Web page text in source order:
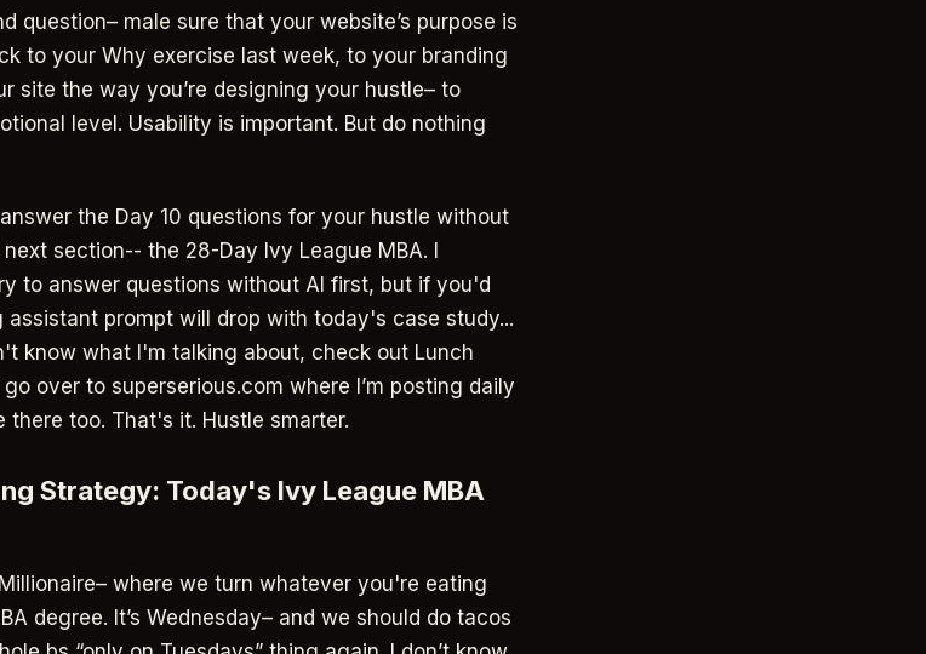
question– male sure that your website’s purpose is
to your Why exercise last week, to your branding
site the way you’re designing your hustle– to
level. Usability is important. But do nothing
the Day 10 questions for your hustle without
section-- the 28-Day Ivy League MBA. I
to answer questions without AI first, but if you'd
prompt will drop with today's case study...
know what I'm talking about, check out Lunch
over to superserious.com where I’m posting daily
there too. That's it. Hustle smarter.
Strategy: Today's Ivy League MBA
where we turn whatever you're eating
degree. It’s Wednesday– and we should do tacos